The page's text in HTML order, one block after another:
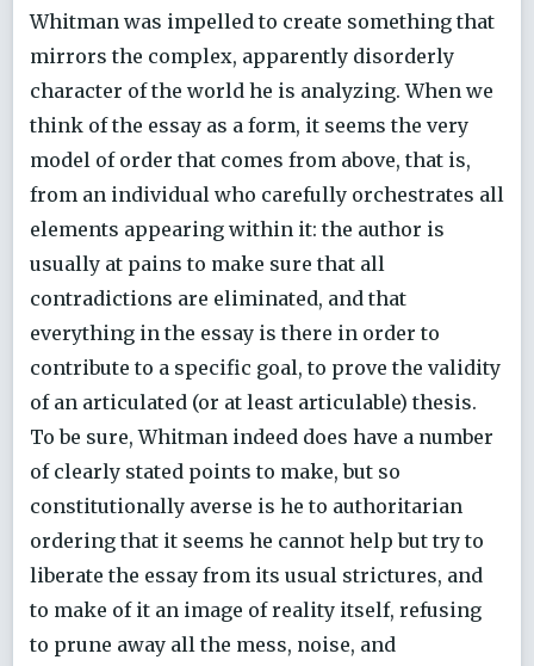
Whitman was impelled to create something that
mirrors the complex, apparently disorderly
character of the world he is analyzing. When we
think of the essay as a form, it seems the very
model of order that comes from above, that is,
from an individual who carefully orchestrates all
elements appearing within it: the author is
usually at pains to make sure that all
contradictions are eliminated, and that
everything in the essay is there in order to
contribute to a specific goal, to prove the validity
of an articulated (or at least articulable) thesis.
To be sure, Whitman indeed does have a number
of clearly stated points to make, but so
constitutionally averse is he to authoritarian
ordering that it seems he cannot help but try to
liberate the essay from its usual strictures, and
to make of it an image of reality itself, refusing
to prune away all the mess, noise, and